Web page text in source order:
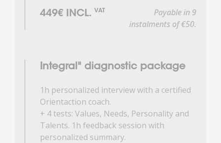
449€ INCL. VAT
Payable in 9
instalments of €50.
Integral" diagnostic package
1h personalized interview with a certified
Orientaction coach.
+ 4 tests: Values, Needs, Personality and
Talents. 1h feedback session with
personalized summary.